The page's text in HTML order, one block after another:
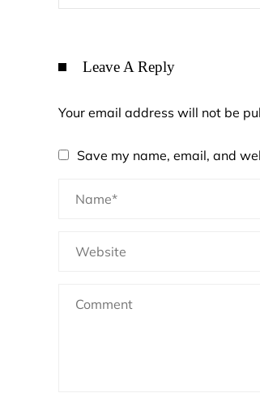
Leave A Reply
Your email address will not be
Save my name, email, and